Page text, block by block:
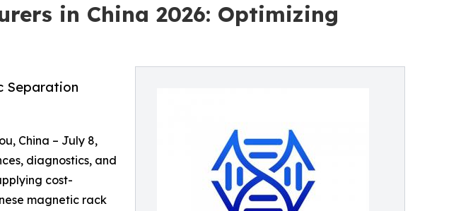
in China 2026: Optimizing
Separation
China – July 8,
diagnostics, and
cost-
magnetic rack